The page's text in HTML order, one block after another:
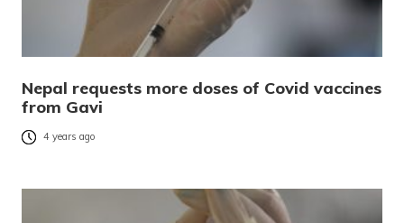
Nepal requests more doses of Covid vaccines
from Gavi
4 years ago